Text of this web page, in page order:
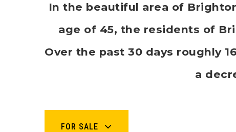
In the beautiful area of
age of 45, the residents of
Over the past 30 days roughly
a
FOR SALE